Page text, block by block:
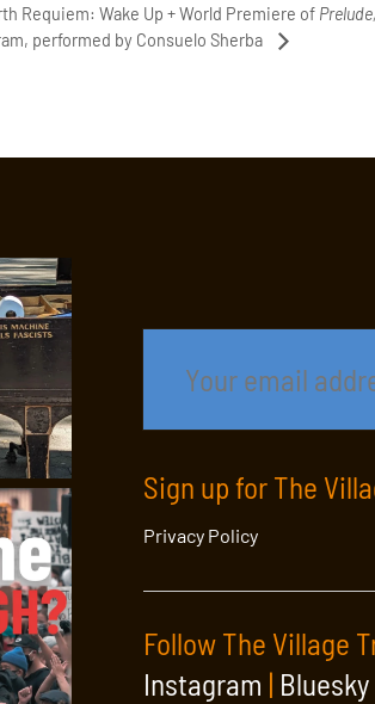
Requiem: Wake Up + World Premiere of
performed by Consuelo Sherba
Sign up for The
Privacy Policy
Follow The Village
Instagram | Bluesky